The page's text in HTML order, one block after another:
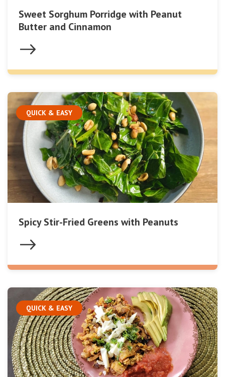
Sweet Sorghum Porridge with Peanut
Butter and Cinnamon
QUICK & EASY
Spicy Stir-Fried Greens with Peanuts
QUICK & EASY